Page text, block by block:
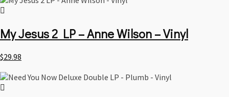
My Jesus 2 LP – Anne Wilson – Vinyl
$29.98